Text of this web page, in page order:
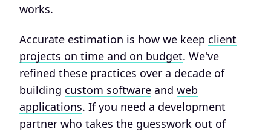
works.
Accurate estimation is how we keep client
projects on time and on budget. We've
refined these practices over a decade of
building custom software and web
applications. If you need a development
partner who takes the guesswork out of